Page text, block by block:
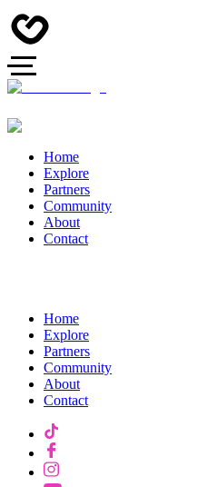
Home
Explore
Partners
Community
About
Contact
Home
Explore
Partners
Community
About
Contact